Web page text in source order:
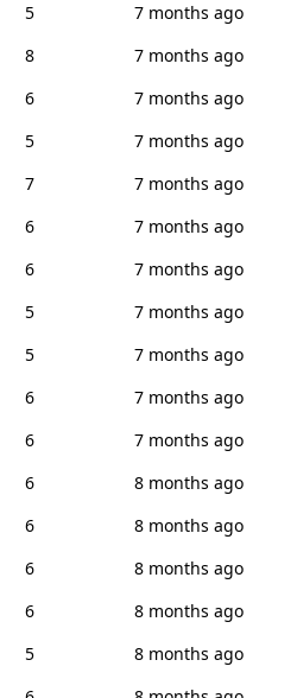
5
7 months ago
8
7 months ago
6
7 months ago
5
7 months ago
7
7 months ago
6
7 months ago
6
7 months ago
5
7 months ago
5
7 months ago
6
7 months ago
6
7 months ago
6
8 months ago
6
8 months ago
6
8 months ago
6
8 months ago
5
8 months ago